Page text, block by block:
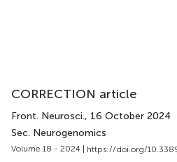
CORRECTION article
Front. Neurosci., 16 October 2024
Sec. Neurogenomics
Volume 18 - 2024 | https://doi.org/